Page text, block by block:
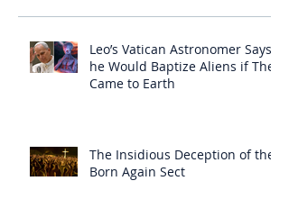
Leo’s Vatican Astronomer Says
he Would Baptize Aliens if They
Came to Earth
The Insidious Deception of the
Born Again Sect